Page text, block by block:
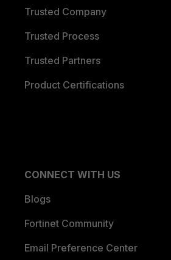
Trusted Company
Trusted Process
Trusted Partners
Product Certifications
CONNECT WITH US
Blogs
Fortinet Community
Email Preference Center